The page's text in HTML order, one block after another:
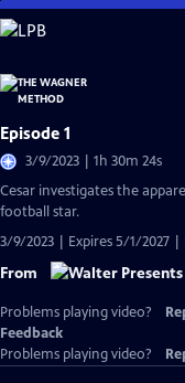
Skip
to
Content
Episode 1
3/9/2023 | 1h 30m 24s
Cesar investigates the
football star.
3/9/2023 | Expires 5/1/2027 |
From
Problems playing video?
Feedback
Problems playing video?